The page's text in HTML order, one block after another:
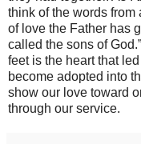
think of the words from
of love the Father has
called the sons of
feet is the heart that
become adopted into
show our love toward
through our service.